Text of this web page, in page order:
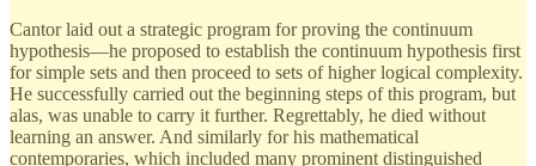
Cantor laid out a strategic program for proving the continuum
hypothesis—he proposed to establish the continuum hypothesis first
for simple sets and then proceed to sets of higher logical complexity.
He successfully carried out the beginning steps of this program, but
alas, was unable to carry it further. Regrettably, he died without
learning an answer. And similarly for his mathematical
contemporaries, which included many prominent distinguished